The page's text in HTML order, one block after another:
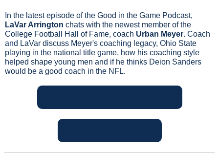
LaVar Arrington chats with the newest member of the
College Football Hall of Fame, coach Urban Meyer. Coach
and LaVar discuss Meyer's coaching legacy, Ohio State
playing in the national title game, how his coaching style
helped shape young men and if he thinks Deion Sanders
would be a good coach in the NFL.